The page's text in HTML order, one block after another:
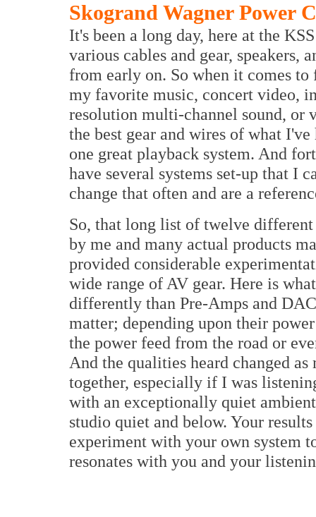
Skogrand Wagner Power
It's been a long day, here at the
various cables and gear, speakers,
from early on. So when it comes
my favorite music, concert video,
resolution multi-channel sound, or
the best gear and wires of what
one great playback system. And
have several systems set-up that I
change that often and are a
So, that long list of twelve different
by me and many actual products
provided considerable
wide range of AV gear. Here is
differently than Pre-Amps and
matter; depending upon their
the power feed from the road or
And the qualities heard changed
together, especially if I was
with an exceptionally quiet
studio quiet and below. Your
experiment with your own system
resonates with you and your